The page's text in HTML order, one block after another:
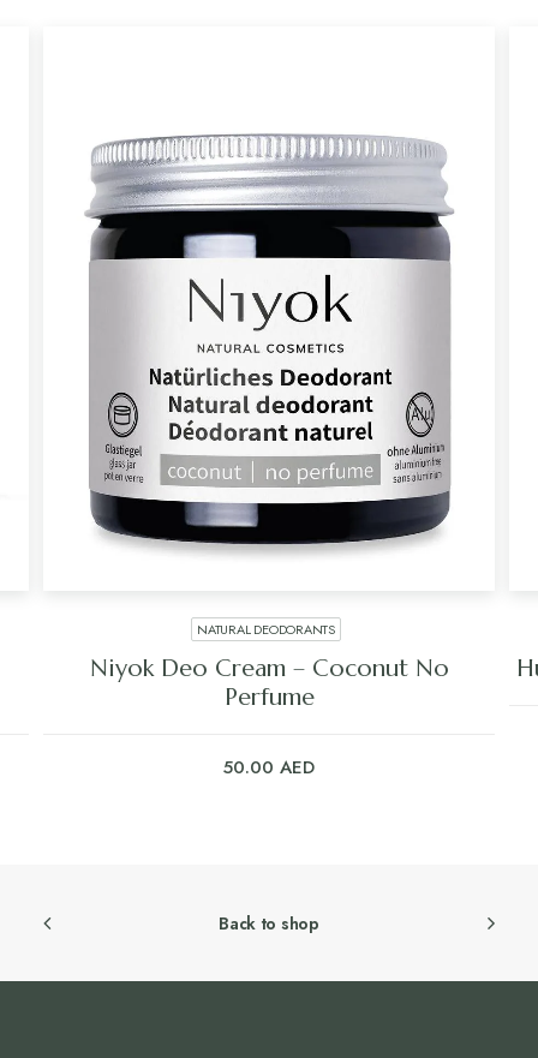
NATURAL DEODORANTS
Niyok Deo Cream – Coconut No
Perfume
50.00 AED
Back to shop